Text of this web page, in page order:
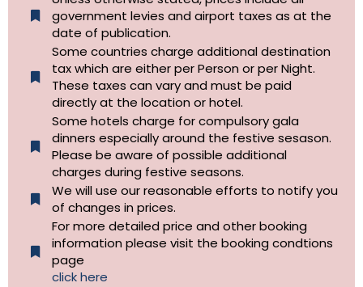
government levies and airport taxes as at the
date of publication.
Some countries charge additional destination
tax which are either per Person or per Night.
These taxes can vary and must be paid
directly at the location or hotel.
Some hotels charge for compulsory gala
dinners especially around the festive sesason.
Please be aware of possible additional
charges during festive seasons.
We will use our reasonable efforts to notify you
of changes in prices.
For more detailed price and other booking
information please visit the booking condtions
page
click here